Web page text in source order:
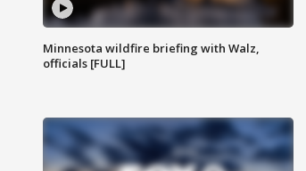
Minnesota wildfire briefing with Walz,
officials [FULL]